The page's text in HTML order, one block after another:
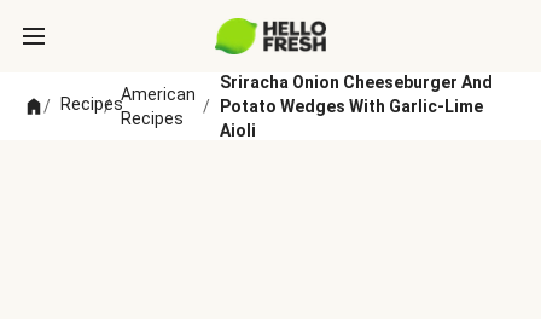
/ Recipes
/
American
Recipes
/
Sriracha Onion Cheeseburger And
Potato Wedges With Garlic-Lime
Aioli